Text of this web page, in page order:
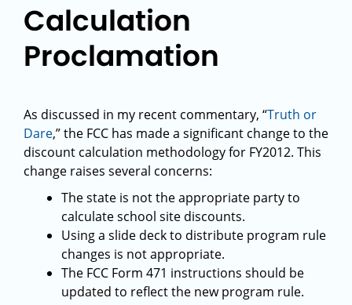
Calculation
Proclamation
As discussed in my recent commentary, “Truth or
Dare,” the FCC has made a significant change to the
discount calculation methodology for FY2012. This
change raises several concerns:
The state is not the appropriate party to
calculate school site discounts.
Using a slide deck to distribute program rule
changes is not appropriate.
The FCC Form 471 instructions should be
updated to reflect the new program rule.